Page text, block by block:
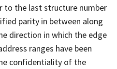
to the last structure number
parity in between along
direction in which the edge
ranges have been
confidentiality of the